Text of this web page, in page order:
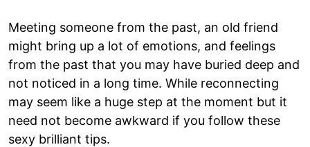
Meeting someone from the past, an old friend
might bring up a lot of emotions, and feelings
from the past that you may have buried deep and
not noticed in a long time. While reconnecting
may seem like a huge step at the moment but it
need not become awkward if you follow these
sexy brilliant tips.